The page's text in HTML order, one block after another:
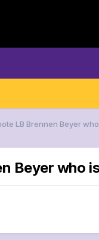
LB Brennen Beyer
Beyer who